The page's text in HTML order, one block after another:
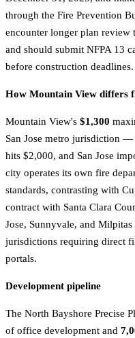
through the Fire Prevention
encounter longer plan review
and should submit NFPA 13
before construction deadlines.
How Mountain View differs
Mountain View's $1,300
San Jose metro jurisdiction
hits $2,000, and San Jose
city operates its own fire
standards, contrasting with
contract with Santa Clara
Jose, Sunnyvale, and
jurisdictions requiring direct
portals.
Development pipeline
The North Bayshore Precise
of office development and